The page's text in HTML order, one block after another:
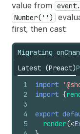
value from
Number('')
first, then cast:
Migrating
Latest (Preact)
1
2
3
4
5
import
import {
export
render(<